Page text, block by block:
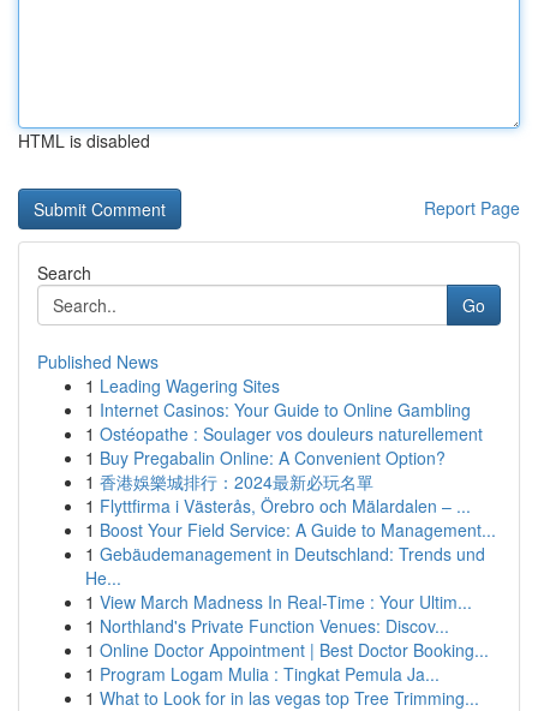
HTML is disabled
Report Page
Search
Go
Published News
1 Leading Wagering Sites
1 Internet Casinos: Your Guide to Online Gambling
1 Ostéopathe : Soulager vos douleurs naturellement
1 Buy Pregabalin Online: A Convenient Option?
1 香港娛樂城排行：2024最新必玩名單
1 Flyttfirma i Västerås, Örebro och Mälardalen – ...
1 Boost Your Field Service: A Guide to Management...
1 Gebäudemanagement in Deutschland: Trends und
He...
1 View March Madness In Real-Time : Your Ultim...
1 Northland's Private Function Venues: Discov...
1 Online Doctor Appointment | Best Doctor Booking...
1 Program Logam Mulia : Tingkat Pemula Ja...
1 What to Look for in las vegas top Tree Trimming...